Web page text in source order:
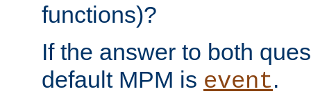
functions)?
If the answer to both
default MPM is event.